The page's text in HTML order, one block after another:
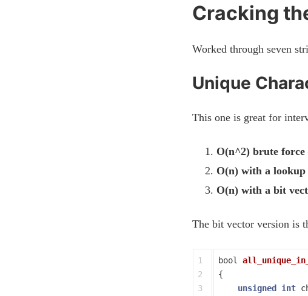
Cracking
Worked through seven
Unique
This one is great for
O(n^2) brute force
O(n) with a
O(n) with a bit
The bit vector version is
1
2
3
bool
{
unsigned
int